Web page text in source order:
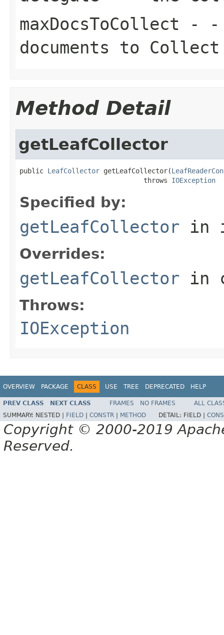
maxDocsToCollect - -
documents to Collect
Method Detail
getLeafCollector
public LeafCollector getLeafCollector(
                               throws
IOException
Specified by:
getLeafCollector in
Overrides:
getLeafCollector in
Throws:
IOException
OVERVIEW PACKAGE CLASS USE TREE DEPRECATED HELP
PREV CLASS NEXT CLASS FRAMES NO FRAMES
ALL
SUMMARY: NESTED | FIELD CONSTR METHOD DETAIL: FIELD |
Copyright © 2000-2019
Reserved.